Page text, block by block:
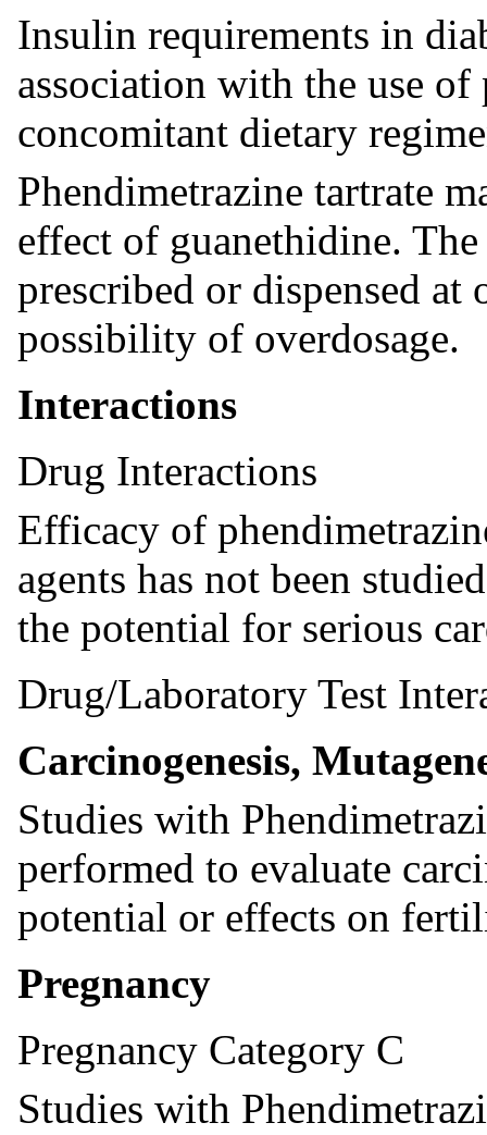
Insulin requirements in
association with the use
concomitant dietary
Phendimetrazine tartrate
effect of guanethidine.
prescribed or dispensed
possibility of overdosage.
Interactions
Drug Interactions
Efficacy of
agents has not been
the potential for serious
Drug/Laboratory Test
Carcinogenesis,
Studies with
performed to evaluate
potential or effects on
Pregnancy
Pregnancy Category C
Studies with